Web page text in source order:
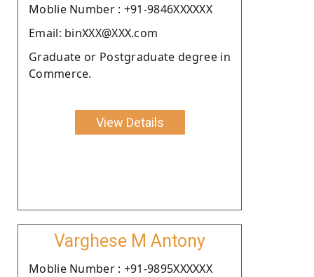
Moblie Number : +91-9846XXXXXX
Email: binXXX@XXX.com
Graduate or Postgraduate degree in
Commerce.
View Details
Varghese M Antony
Moblie Number : +91-9895XXXXXX